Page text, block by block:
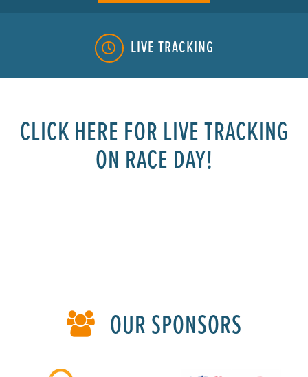
LIVE TRACKING
CLICK HERE FOR LIVE TRACKING
ON RACE DAY!
OUR SPONSORS